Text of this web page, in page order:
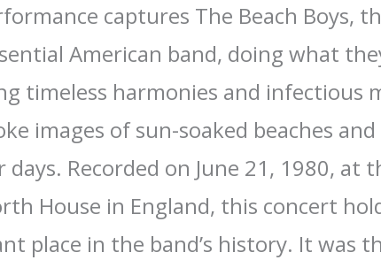
captures The Beach Boys,
American band, doing what
timeless harmonies and infectious
images of sun-soaked beaches and
days. Recorded on June 21, 1980, at
House in England, this concert
place in the band’s history. It was